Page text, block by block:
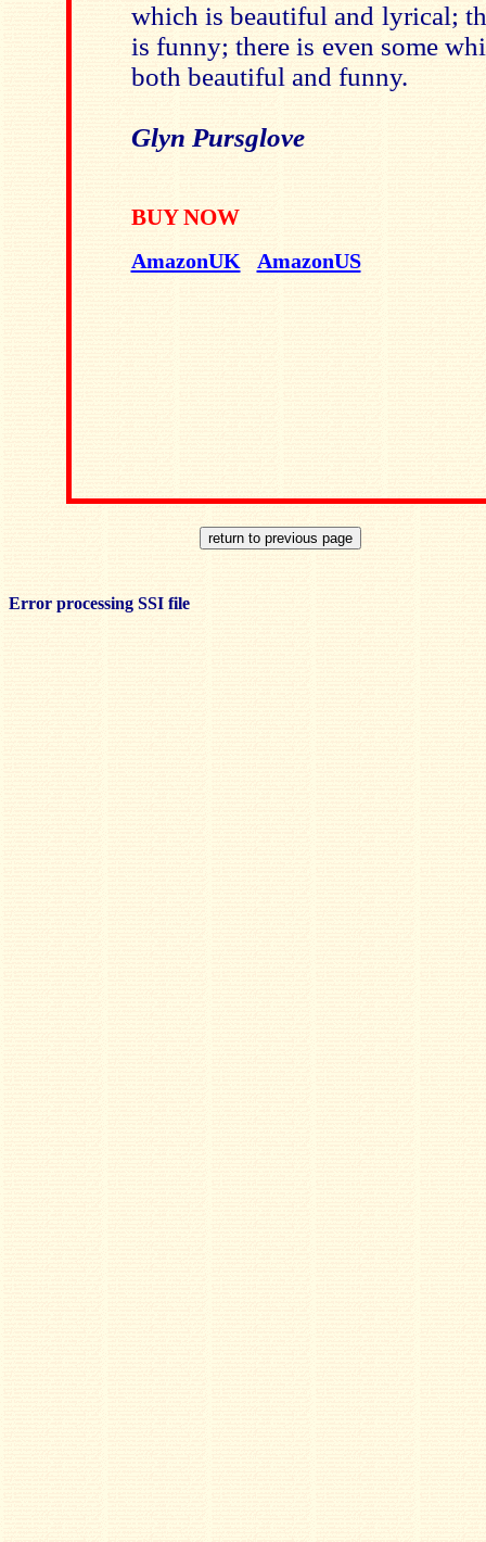
which is beautiful and lyrical;
is funny; there is even some
both beautiful and funny.
Glyn Pursglove
BUY NOW
AmazonUK AmazonUS
Error processing SSI file